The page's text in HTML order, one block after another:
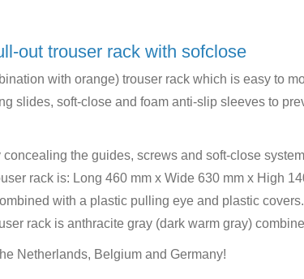
out trouser rack with sofclose
with orange) trouser rack which is easy to
slides, soft-close and foam anti-slip sleeves to
the guides, screws and soft-close
rack is: Long 460 mm x Wide 630 mm x High
with a plastic pulling eye and plastic covers.
rack is anthracite gray (dark warm gray)
Netherlands, Belgium and Germany!